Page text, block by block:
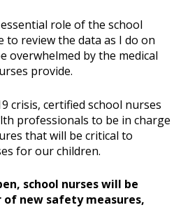
role of the school
review the data as I do on
overwhelmed by the medical
provide.
crisis, certified school nurses
professionals to be in charge
that will be critical to
for our children.
school nurses will be
new safety measures,